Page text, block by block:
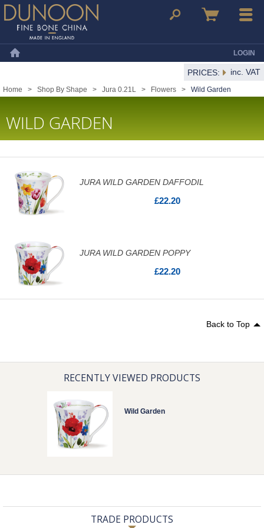
Dunoon Mugs Search Basket Menu
LOGIN
PRICES: inc. VAT
Home > Shop By Shape > Jura 0.21L > Flowers > Wild Garden
WILD GARDEN
JURA WILD GARDEN DAFFODIL
£22.20
JURA WILD GARDEN POPPY
£22.20
Back to Top
RECENTLY VIEWED PRODUCTS
Wild Garden
TRADE PRODUCTS